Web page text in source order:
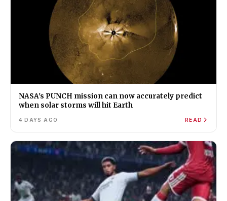
NASA's PUNCH mission can now accurately predict
when solar storms will hit Earth
4 DAYS AGO READ